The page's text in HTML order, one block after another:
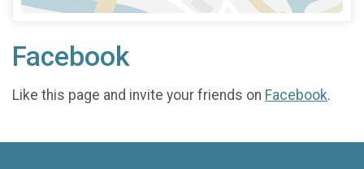
Facebook
Like this page and invite your friends on Facebook.